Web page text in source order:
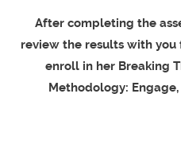
After completing the
review the results with
enroll in her Breaking
Methodology: Engage,